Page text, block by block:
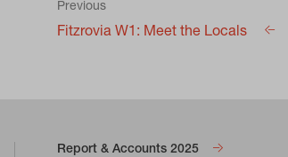
Previous
Fitzrovia W1: Meet the Locals
Report & Accounts 2025